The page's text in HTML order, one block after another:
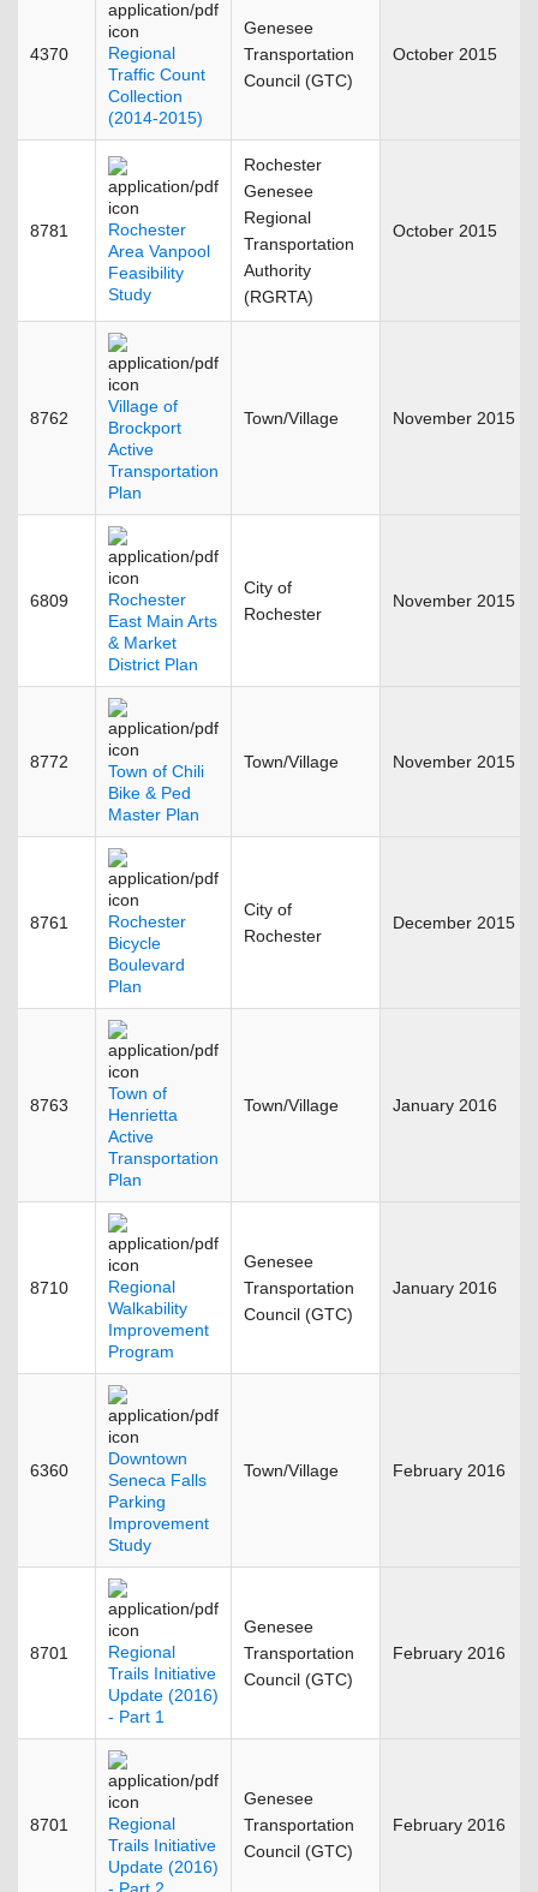
4370
Regional
Traffic Count
Collection
(2014-2015)
Genesee
Transportation
Council (GTC)
October 2015
8781
Rochester
Area Vanpool
Feasibility
Study
Rochester
Genesee
Regional
Transportation
Authority
(RGRTA)
October 2015
8762
Village of
Brockport
Active
Transportation
Plan
Town/Village November 2015
6809
Rochester
East Main Arts
& Market
District Plan
City of
Rochester
November 2015
8772
Town of Chili
Bike & Ped
Master Plan
Town/Village November 2015
8761
Rochester
Bicycle
Boulevard
Plan
City of
Rochester
December 2015
8763
Town of
Henrietta
Active
Transportation
Plan
Town/Village January 2016
8710
Regional
Walkability
Improvement
Program
Genesee
Transportation
Council (GTC)
January 2016
6360
Downtown
Seneca Falls
Parking
Improvement
Study
Town/Village February 2016
8701
Regional
Trails Initiative
Update (2016)
- Part 1
Genesee
Transportation
Council (GTC)
February 2016
8701
Regional
Trails Initiative
Update (2016)
Genesee
Transportation
Council (GTC)
February 2016